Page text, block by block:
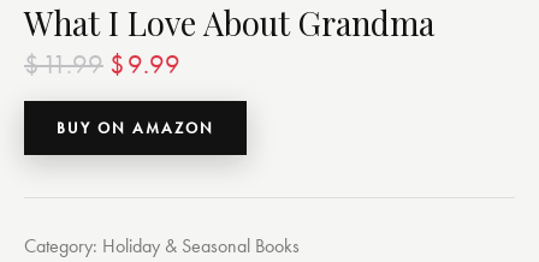
What I Love About Grandma
$11.99 $9.99
BUY ON AMAZON
Category: Holiday & Seasonal Books